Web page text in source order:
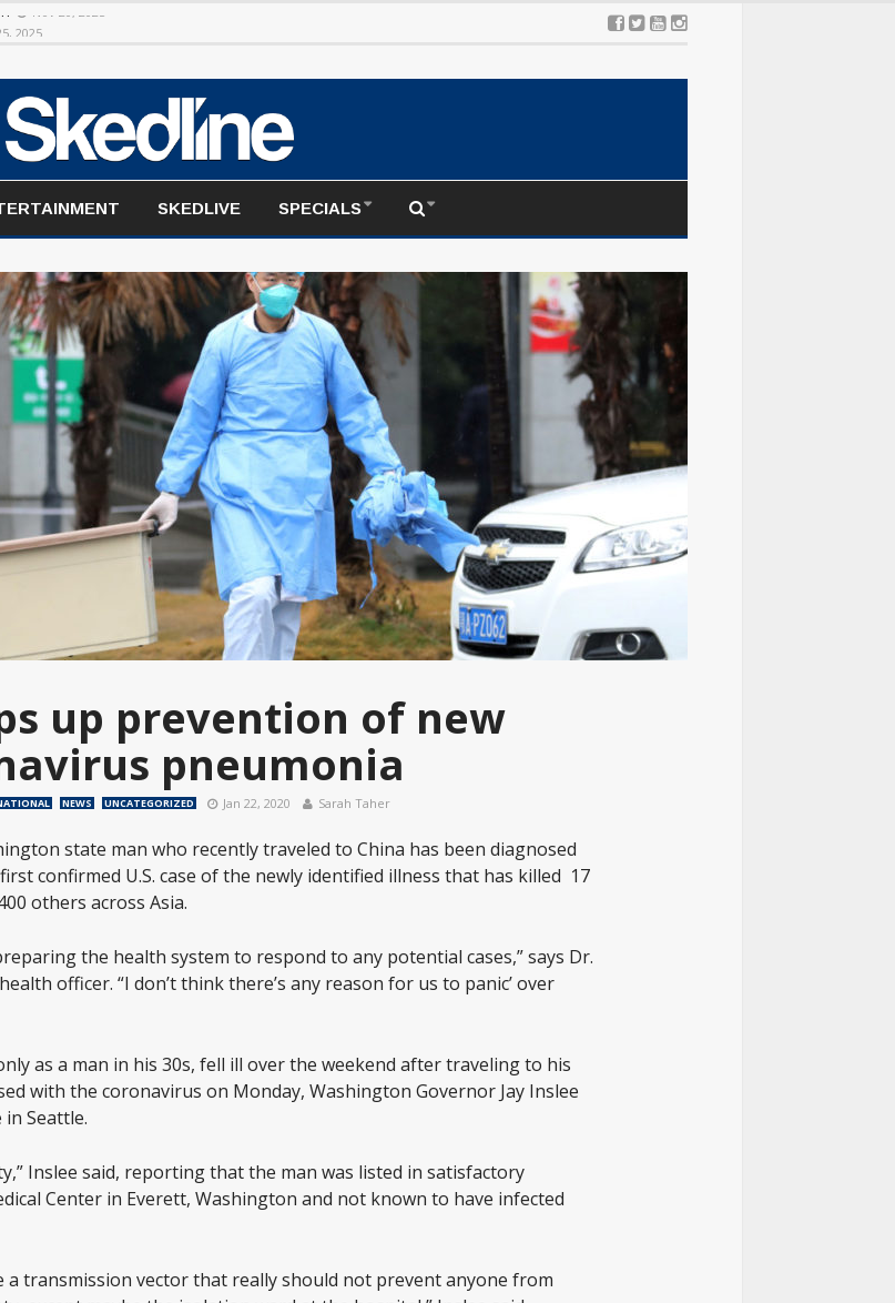
Nov 20, 2025
SKEDLIVE SPECIALS
up prevention of new
pneumonia
NEWS UNCATEGORIZED Jan 22, 2020 Sarah Taher
state man who recently traveled to China has been diagnosed
confirmed U.S. case of the newly identified illness that has killed 17
others across Asia.
the health system to respond to any potential cases,” says Dr.
officer. “I don’t think there’s any reason for us to panic’ over
as a man in his 30s, fell ill over the weekend after traveling to his
with the coronavirus on Monday, Washington Governor Jay Inslee
Seattle.
Inslee said, reporting that the man was listed in satisfactory
Center in Everett, Washington and not known to have infected
a transmission vector that really should not prevent anyone from